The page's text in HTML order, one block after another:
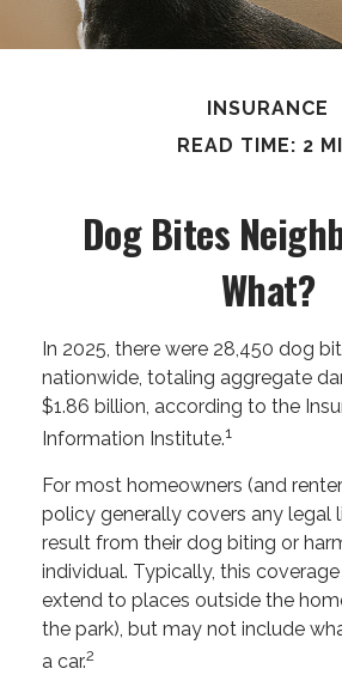
INSURANCE
READ TIME: 2
Dog Bites
What?
In 2025, there were 28,450 dog
nationwide, totaling aggregate
$1.86 billion, according to the
Information Institute.1
For most homeowners (and
policy generally covers any legal
result from their dog biting or
individual. Typically, this
extend to places outside the
the park), but may not include
a car.2